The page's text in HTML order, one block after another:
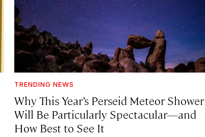
TRENDING NEWS
Why This Year’s Perseid Meteor Shower
Will Be Particularly Spectacular—and
How Best to See It